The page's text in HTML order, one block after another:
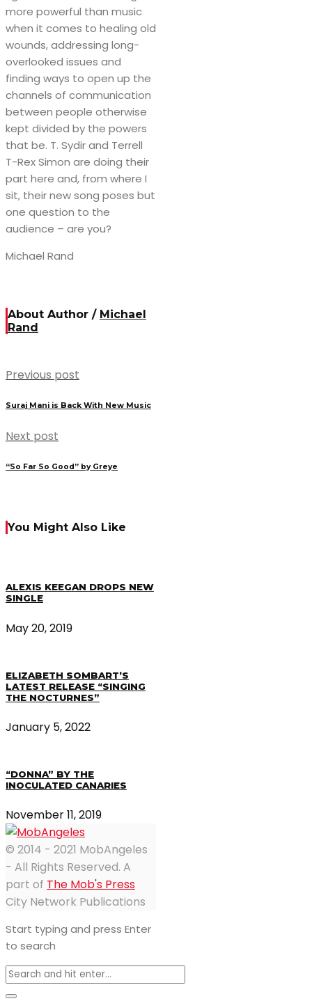
more powerful than music
when it comes to healing old
wounds, addressing long-
overlooked issues and
finding ways to open up the
channels of communication
between people otherwise
kept divided by the powers
that be. T. Sydir and Terrell
T-Rex Simon are doing their
part here and, from where I
sit, their new song poses but
one question to the
audience – are you?
Michael Rand
About Author / Michael
Rand
Previous post
Suraj Mani is Back With New Music
Next post
“So Far So Good” by Greye
You Might Also Like
ALEXIS KEEGAN DROPS NEW
SINGLE
May 20, 2019
ELIZABETH SOMBART’S
LATEST RELEASE “SINGING
THE NOCTURNES”
January 5, 2022
“DONNA” BY THE
INOCULATED CANARIES
November 11, 2019
© 2014 - 2021 MobAngeles
- All Rights Reserved. A
part of The Mob's Press
City Network Publications
Start typing and press Enter
to search